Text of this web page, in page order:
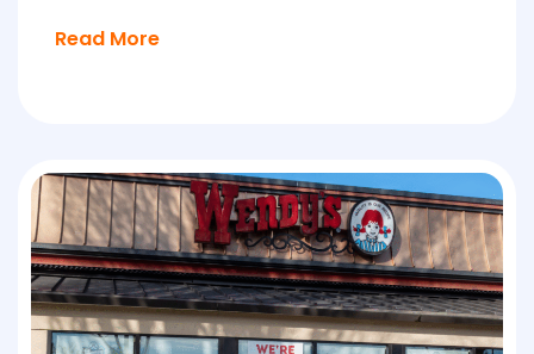
Read More